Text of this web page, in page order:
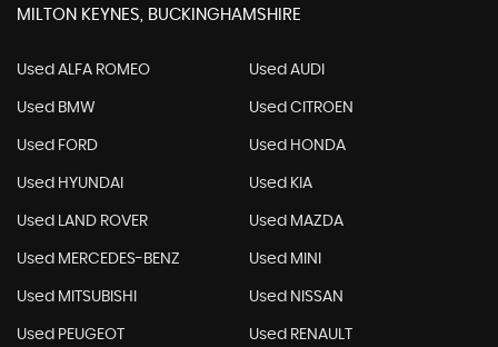
MILTON KEYNES, BUCKINGHAMSHIRE
Used ALFA ROMEO Used AUDI
Used BMW Used CITROEN
Used FORD Used HONDA
Used HYUNDAI Used KIA
Used LAND ROVER Used MAZDA
Used MERCEDES-BENZ Used MINI
Used MITSUBISHI Used NISSAN
Used PEUGEOT Used RENAULT